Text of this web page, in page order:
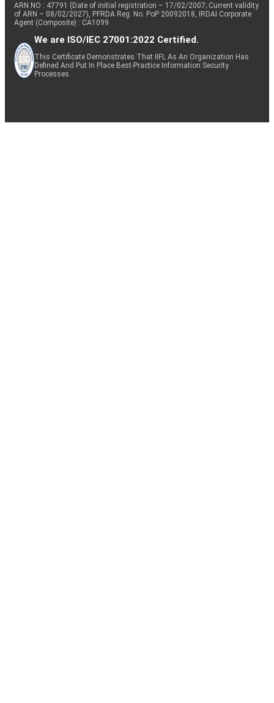
ARN NO : 47791 (Date of initial registration – 17/02/2007; Current validity
of ARN – 08/02/2027), PFRDA Reg. No. PoP 20092018, IRDAI Corporate
Agent (Composite) : CA1099
We are ISO/IEC 27001:2022 Certified.
This Certificate Demonstrates That IIFL As An Organization Has
Defined And Put In Place Best-Practice Information Security
Processes.